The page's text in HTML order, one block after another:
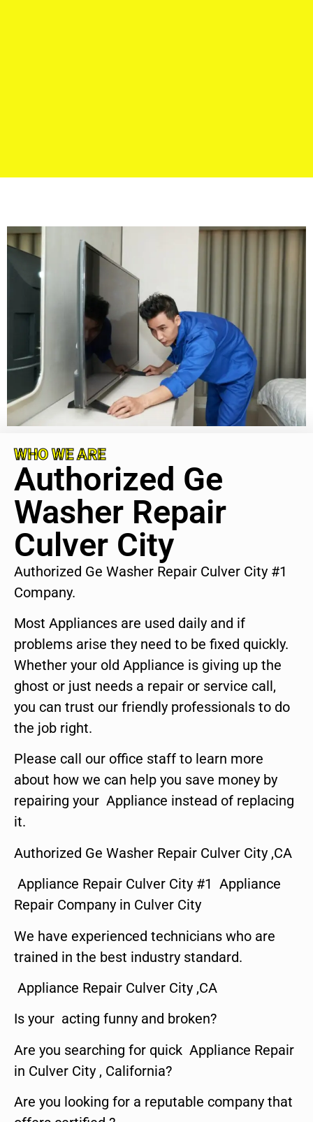
WHO WE ARE
Authorized Ge
Washer Repair
Culver City
Authorized Ge Washer Repair Culver City #1
Company.
Most Appliances are used daily and if
problems arise they need to be fixed quickly.
Whether your old Appliance is giving up the
ghost or just needs a repair or service call,
you can trust our friendly professionals to do
the job right.
Please call our office staff to learn more
about how we can help you save money by
repairing your Appliance instead of replacing
it.
Authorized Ge Washer Repair Culver City ,CA
Appliance Repair Culver City #1 Appliance
Repair Company in Culver City
We have experienced technicians who are
trained in the best industry standard.
Appliance Repair Culver City ,CA
Is your acting funny and broken?
Are you searching for quick Appliance Repair
in Culver City , California?
Are you looking for a reputable company that